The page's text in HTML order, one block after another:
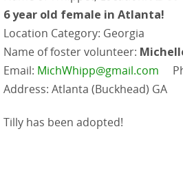
6 year old female in Atlanta!
Location Category: Georgia
Name of foster volunteer:
Email: MichWhipp@gmail.com
Address: Atlanta (Buckhead) GA
Tilly has been adopted!